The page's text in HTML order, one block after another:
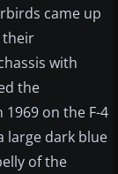
came up
their
with
the
on the F-4
large dark blue
of the